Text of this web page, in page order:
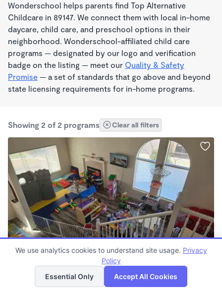
Wonderschool helps parents find Top Alternative
Childcare in 89147. We connect them with local in-home
daycare, child care, and preschool options in their
neighborhood. Wonderschool-affiliated child care
programs — designated by our logo and verification
badge on the listing — meet our Quality & Safety
Promise — a set of standards that go above and beyond
state licensing requirements for in-home programs.
Showing 2 of 2 programs Clear all filters
WALDORF INSPIRED
Lisa's Learning Loft LLC
$200 - $300/wk
8:00am - 10:00pm
List Map
We use analytics cookies to understand site usage. Privacy
Policy
Essential Only
Accept All Cookies